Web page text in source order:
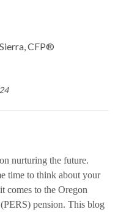
CFP®
nurturing the future.
time to think about your
comes to the Oregon
pension. This blog